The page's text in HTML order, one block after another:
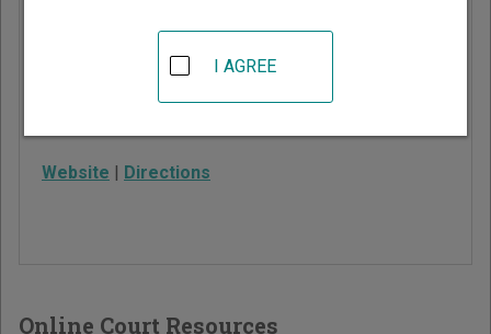
64106
816-513-2700
Website | Directions
Online Court Resources
I AGREE